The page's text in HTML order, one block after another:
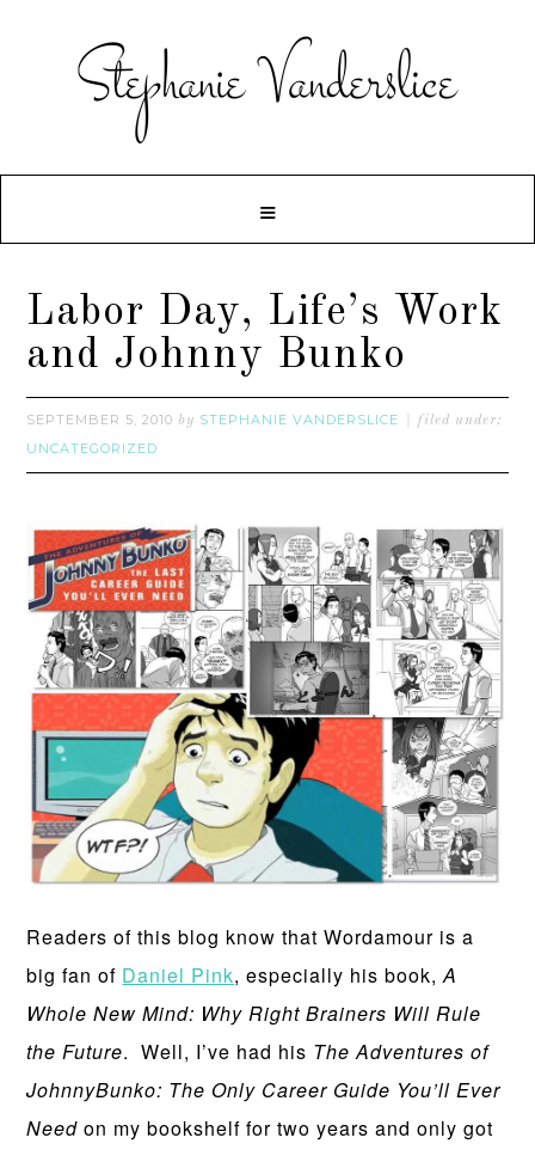
Labor Day, Life’s Work
and Johnny Bunko
SEPTEMBER 5, 2010 by STEPHANIE VANDERSLICE filed under:
UNCATEGORIZED
Readers of this blog know that Wordamour is a
big fan of Daniel Pink, especially his book,A
Whole New Mind: Why Right Brainers Will Rule
the Future. Well, I’ve had his The Adventures of
JohnnyBunko: The Only Career Guide You’ll Ever
Need on my bookshelf for two years and only got